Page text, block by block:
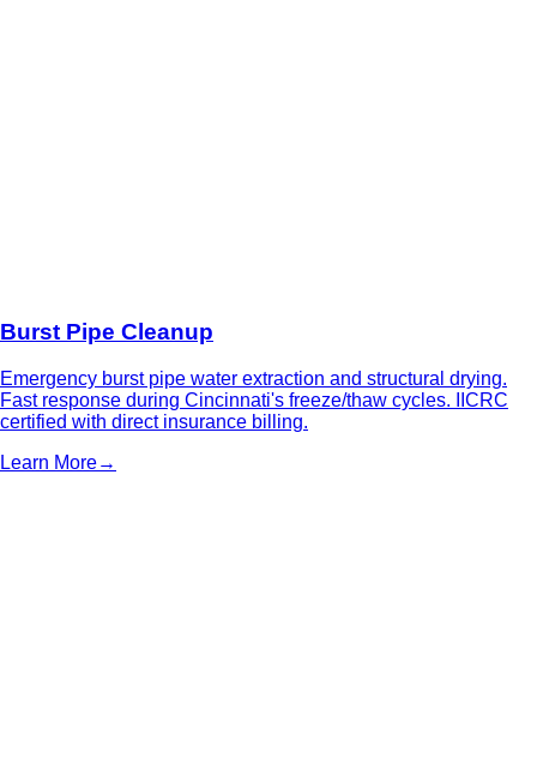
Burst Pipe Cleanup
Emergency burst pipe water extraction and structural drying.
Fast response during Cincinnati's freeze/thaw cycles. IICRC
certified with direct insurance billing.
Learn More→